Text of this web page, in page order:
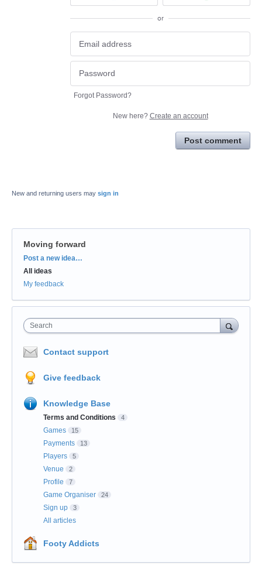
or
Forgot Password?
New here? Create an account
Post comment
New and returning users may sign in
Moving forward
Categories
Post a new idea…
All ideas
My feedback
Search
Contact support
Give feedback
Knowledge Base
Terms and Conditions 4
Games 15
Payments 13
Players 5
Venue 2
Profile 7
Game Organiser 24
Sign up 3
All articles
Footy Addicts